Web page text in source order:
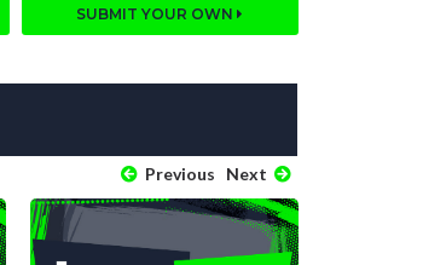
SUBMIT YOUR OWN
Previous Next